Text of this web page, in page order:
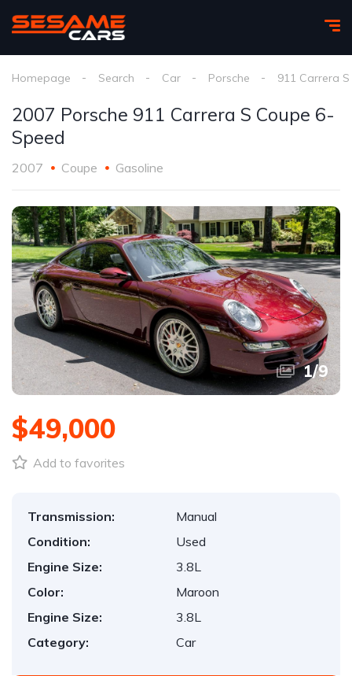
Homepage Search Car Porsche 911 Carrera S
2007 Porsche 911 Carrera S Coupe 6-
Speed
2007 Coupe Gasoline
1/9
$49,000
Add to favorites
Transmission:
Manual
Condition:
Used
Engine Size:
3.8L
Color:
Maroon
Engine Size:
3.8L
Category:
Car